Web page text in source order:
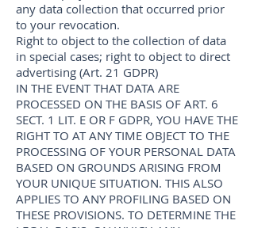
any data collection that occurred prior
to your revocation.
Right to object to the collection of data
in special cases; right to object to direct
advertising (Art. 21 GDPR)
IN THE EVENT THAT DATA ARE
PROCESSED ON THE BASIS OF ART. 6
SECT. 1 LIT. E OR F GDPR, YOU HAVE THE
RIGHT TO AT ANY TIME OBJECT TO THE
PROCESSING OF YOUR PERSONAL DATA
BASED ON GROUNDS ARISING FROM
YOUR UNIQUE SITUATION. THIS ALSO
APPLIES TO ANY PROFILING BASED ON
THESE PROVISIONS. TO DETERMINE THE